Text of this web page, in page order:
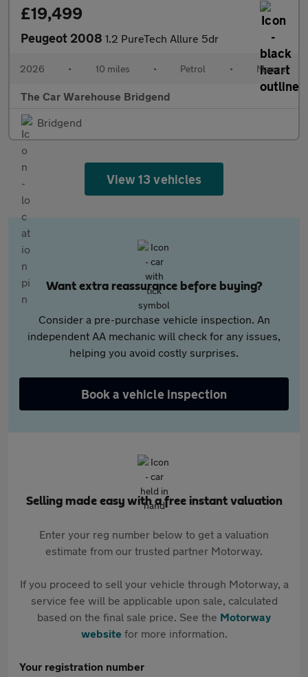
£19,499
Peugeot 2008 1.2 PureTech Allure 5dr
2026 • 10 miles • Petrol • Manual
The Car Warehouse Bridgend
Bridgend
View 13 vehicles
Want extra reassurance before buying?
Consider a pre-purchase vehicle inspection. An
independent AA mechanic will check for any issues,
helping you avoid costly surprises.
Book a vehicle inspection
Selling made easy with a free instant valuation
Enter your reg number below to get a valuation
estimate from our trusted partner Motorway.
If you proceed to sell your vehicle through Motorway, a
service fee will be applicable upon sale, calculated
based on the final sale price. See the Motorway
websitefor more information.
Your registration number